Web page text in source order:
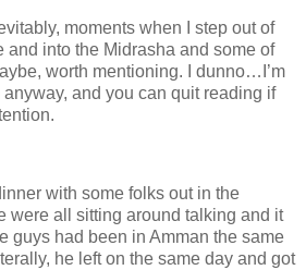
moments when I step out of
and into the Midrasha and some of
worth mentioning. I dunno…I’m
and you can quit reading if
with some folks out in the
were all sitting around talking and it
guys had been in Amman the same
he left on the same day and got